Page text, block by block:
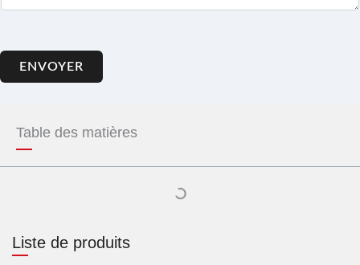
ENVOYER
Table des matières
Liste de produits